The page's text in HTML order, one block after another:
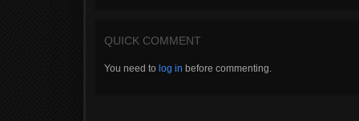
QUICK COMMENT
You need to log in before commenting.